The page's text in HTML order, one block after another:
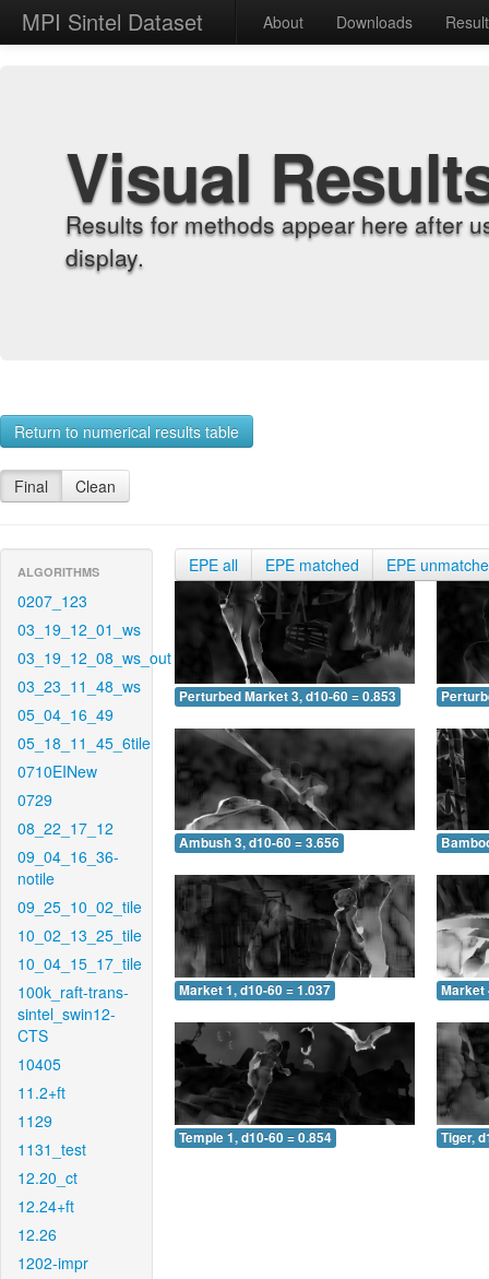
MPI Sintel Dataset About Downloads
Visual
Results for methods appear here after
display.
Return to numerical results table
Final Clean
ALGORITHMS
0207_123
03_19_12_01_ws
03_19_12_08_ws_out
03_23_11_48_ws
05_04_16_49
05_18_11_45_6tile
0710EINew
0729
08_22_17_12
09_04_16_36-
notile
09_25_10_02_tile
10_02_13_25_tile
10_04_15_17_tile
100k_raft-trans-
sintel_swin12-
CTS
10405
11.2+ft
1129
1131_test
12.20_ct
12.24+ft
12.26
1202-impr
EPE all EPE matched EPE
Perturbed Market 3, d10-60 = 0.853
Ambush 3, d10-60 = 3.656
Market 1, d10-60 = 1.037 Market
Temple 1, d10-60 = 0.854 Tiger,